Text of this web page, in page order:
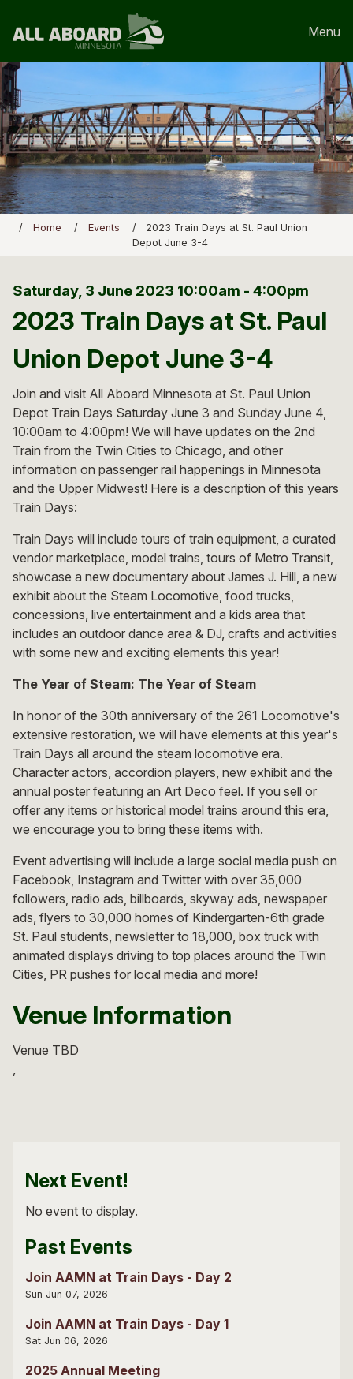
Menu
Home Events
2023 Train Days at St. Paul Union
Depot June 3-4
Saturday, 3 June 2023 10:00am - 4:00pm
2023 Train Days at St. Paul
Union Depot June 3-4
Join and visit All Aboard Minnesota at St. Paul Union
Depot Train Days Saturday June 3 and Sunday June 4,
10:00am to 4:00pm! We will have updates on the 2nd
Train from the Twin Cities to Chicago, and other
information on passenger rail happenings in Minnesota
and the Upper Midwest! Here is a description of this years
Train Days:
Train Days will include tours of train equipment, a curated
vendor marketplace, model trains, tours of Metro Transit,
showcase a new documentary about James J. Hill, a new
exhibit about the Steam Locomotive, food trucks,
concessions, live entertainment and a kids area that
includes an outdoor dance area & DJ, crafts and activities
with some new and exciting elements this year!
The Year of Steam: The Year of Steam
In honor of the 30th anniversary of the 261 Locomotive's
extensive restoration, we will have elements at this year's
Train Days all around the steam locomotive era.
Character actors, accordion players, new exhibit and the
annual poster featuring an Art Deco feel. If you sell or
offer any items or historical model trains around this era,
we encourage you to bring these items with.
Event advertising will include a large social media push on
Facebook, Instagram and Twitter with over 35,000
followers, radio ads, billboards, skyway ads, newspaper
ads, flyers to 30,000 homes of Kindergarten-6th grade
St. Paul students, newsletter to 18,000, box truck with
animated displays driving to top places around the Twin
Cities, PR pushes for local media and more!
Venue Information
Venue TBD
Next Event!
No event to display.
Past Events
Join AAMN at Train Days - Day 2
Sun Jun 07, 2026
Join AAMN at Train Days - Day 1
Sat Jun 06, 2026
2025 Annual Meeting